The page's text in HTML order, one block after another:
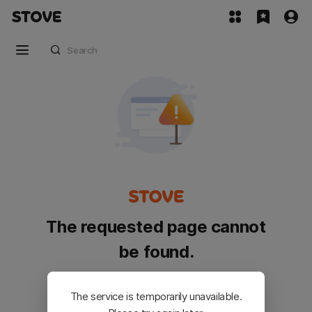
The requested page cannot
be found.
Please go back and try again.
The service is temporarily unavailable.